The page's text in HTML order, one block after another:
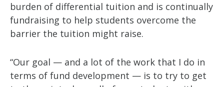
burden of differential tuition and is continually
fundraising to help students overcome the
barrier the tuition might raise.
“Our goal — and a lot of the work that I do in
terms of fund development — is to try to get